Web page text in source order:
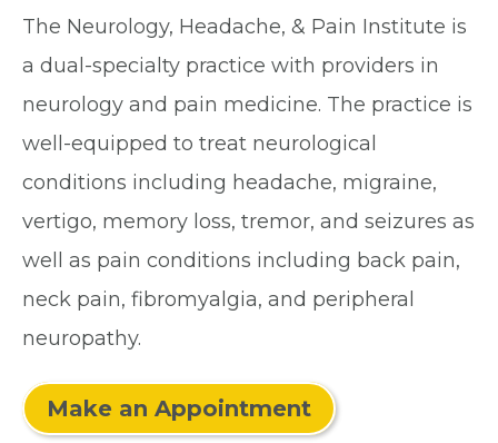
The Neurology, Headache, & Pain Institute is
a dual-specialty practice with providers in
neurology and pain medicine. The practice is
well-equipped to treat neurological
conditions including headache, migraine,
vertigo, memory loss, tremor, and seizures as
well as pain conditions including back pain,
neck pain, fibromyalgia, and peripheral
neuropathy.
Make an Appointment